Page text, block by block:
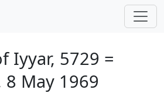
Iyyar, 5729 =
8 May 1969